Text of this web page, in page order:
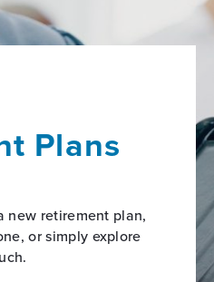
Plans
new retirement plan,
or simply explore